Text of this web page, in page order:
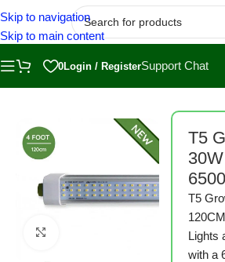
Skip to navigation
Skip to main content
0Login / RegisterSupport Chat
T5
T5
Lights
with a